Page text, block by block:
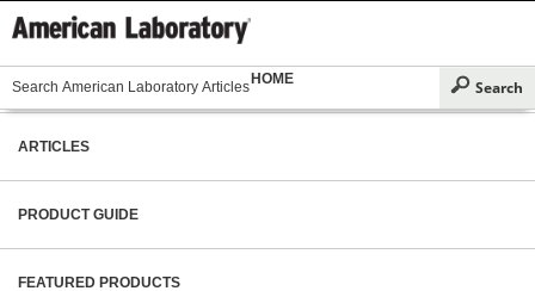
HOME
ARTICLES
PRODUCT GUIDE
FEATURED PRODUCTS